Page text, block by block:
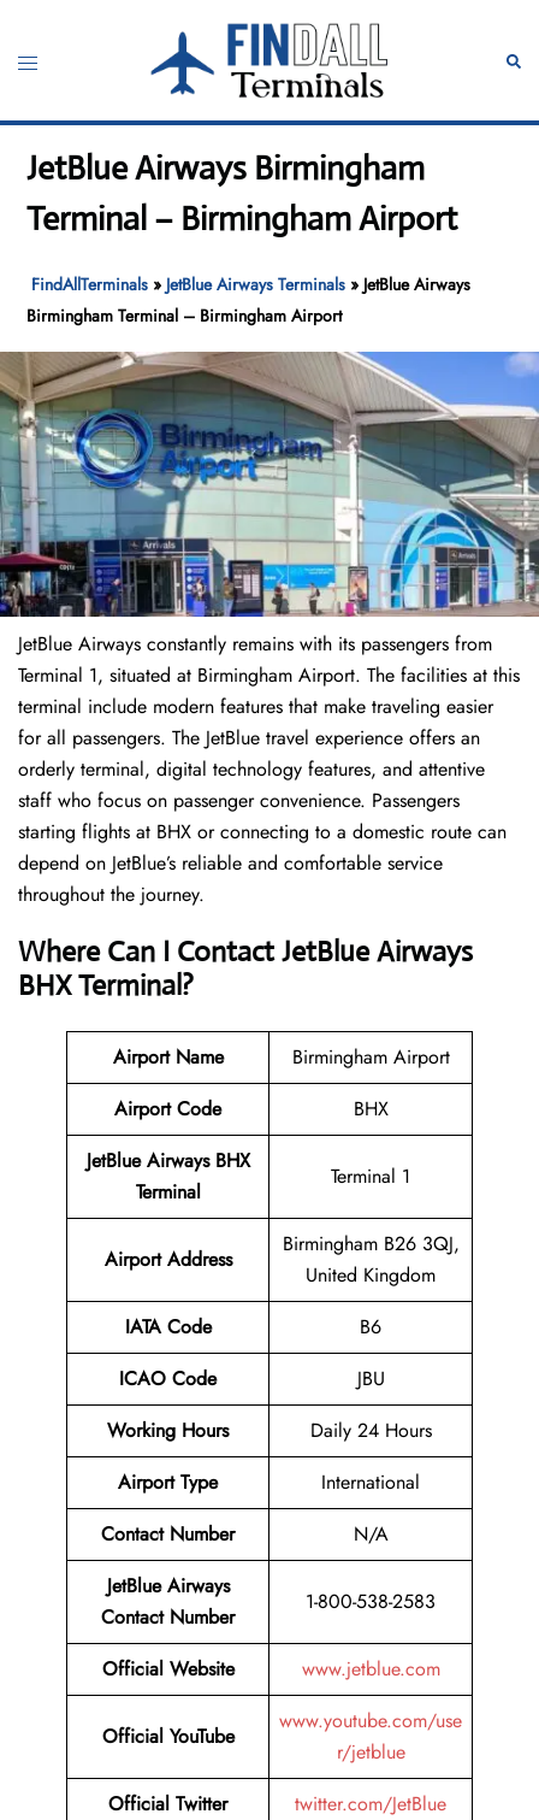
content
Toggle
JetBlue Airways Birmingham
Terminal – Birmingham Airport
FindAllTerminals » JetBlue Airways Terminals » JetBlue Airways
Birmingham Terminal – Birmingham Airport
JetBlue Airways constantly remains with its passengers from
Terminal 1, situated at Birmingham Airport. The facilities at this
terminal include modern features that make traveling easier
for all passengers. The JetBlue travel experience offers an
orderly terminal, digital technology features, and attentive
staff who focus on passenger convenience. Passengers
starting flights at BHX or connecting to a domestic route can
depend on JetBlue’s reliable and comfortable service
throughout the journey.
Where Can I ContactJetBlue Airways
BHX Terminal?
Airport Name
Birmingham Airport
Airport Code
BHX
JetBlue Airways BHX
Terminal
Terminal 1
Airport Address
Birmingham B26 3QJ,
United Kingdom
IATA Code
B6
ICAO Code
JBU
Working Hours
Daily 24 Hours
Airport Type
International
Contact Number
N/A
JetBlue Airways
Contact Number
1-800-538-2583
Official Website www.jetblue.com
Official YouTube
www.youtube.com/use
r/jetblue
Official Twitter
twitter.com/JetBlue